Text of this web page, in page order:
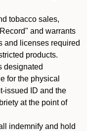
tobacco sales,
and warrants
and licenses required
products.
designated
for the physical
issued ID and the
at the point of
indemnify and hold